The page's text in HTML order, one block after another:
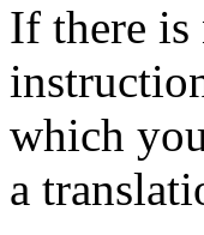
If there is
which
a